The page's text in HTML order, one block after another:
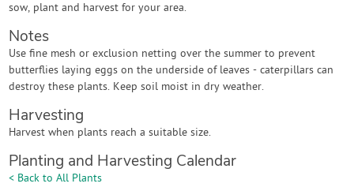
sow, plant and harvest for your area.
Notes
Use fine mesh or exclusion netting over the summer to prevent
butterflies laying eggs on the underside of leaves - caterpillars can
destroy these plants. Keep soil moist in dry weather.
Harvesting
Harvest when plants reach a suitable size.
Planting and Harvesting Calendar
< Back to All Plants